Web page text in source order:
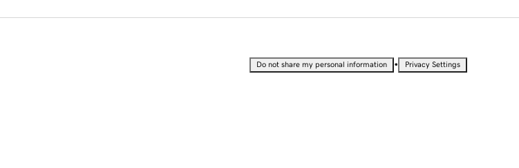
Do not share my personal information • Privacy Settings